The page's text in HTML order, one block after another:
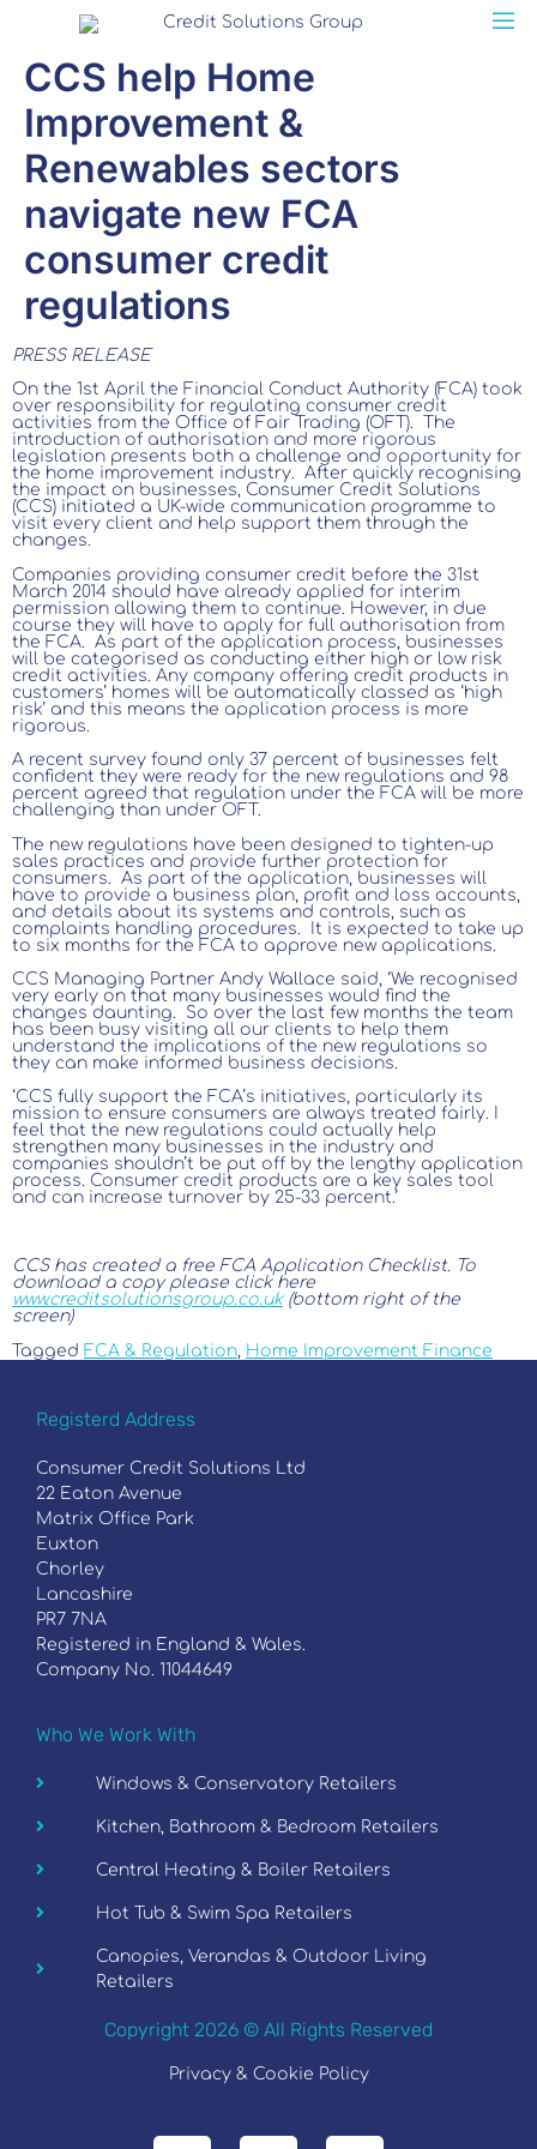
CCS help Home
Improvement &
Renewables sectors
navigate new FCA
consumer credit
regulations
PRESS RELEASE
On the 1st April the Financial Conduct Authority (FCA) took
over responsibility for regulating consumer credit
activities from the Office of Fair Trading (OFT). The
introduction of authorisation and more rigorous
legislation presents both a challenge and opportunity for
the home improvement industry. After quickly recognising
the impact on businesses, Consumer Credit Solutions
(CCS) initiated a UK-wide communication programme to
visit every client and help support them through the
changes.
Companies providing consumer credit before the 31st
March 2014 should have already applied for interim
permission allowing them to continue. However, in due
course they will have to apply for full authorisation from
the FCA. As part of the application process, businesses
will be categorised as conducting either high or low risk
credit activities. Any company offering credit products in
customers’ homes will be automatically classed as ‘high
risk’ and this means the application process is more
rigorous.
A recent survey found only 37 percent of businesses felt
confident they were ready for the new regulations and 98
percent agreed that regulation under the FCA will be more
challenging than under OFT.
The new regulations have been designed to tighten-up
sales practices and provide further protection for
consumers. As part of the application, businesses will
have to provide a business plan, profit and loss accounts,
and details about its systems and controls, such as
complaints handling procedures. It is expected to take up
to six months for the FCA to approve new applications.
CCS Managing Partner Andy Wallace said, ‘We recognised
very early on that many businesses would find the
changes daunting. So over the last few months the team
has been busy visiting all our clients to help them
understand the implications of the new regulations so
they can make informed business decisions.
‘CCS fully support the FCA’s initiatives, particularly its
mission to ensure consumers are always treated fairly. I
feel that the new regulations could actually help
strengthen many businesses in the industry and
companies shouldn’t be put off by the lengthy application
process. Consumer credit products are a key sales tool
and can increase turnover by 25-33 percent.’
CCS has created a free FCA Application Checklist. To
download a copy please click here
www.creditsolutionsgroup.co.uk(bottom right of the
screen)
Tagged FCA & Regulation, Home Improvement Finance
Registerd Address
Consumer Credit Solutions Ltd
22 Eaton Avenue
Matrix Office Park
Euxton
Chorley
Lancashire
PR7 7NA
Registered in England & Wales.
Company No. 11044649
Who We Work With
Windows & Conservatory Retailers
Kitchen, Bathroom & Bedroom Retailers
Central Heating & Boiler Retailers
Hot Tub & Swim Spa Retailers
Canopies, Verandas & Outdoor Living
Retailers
Copyright 2026 © All Rights Reserved
Privacy & Cookie Policy